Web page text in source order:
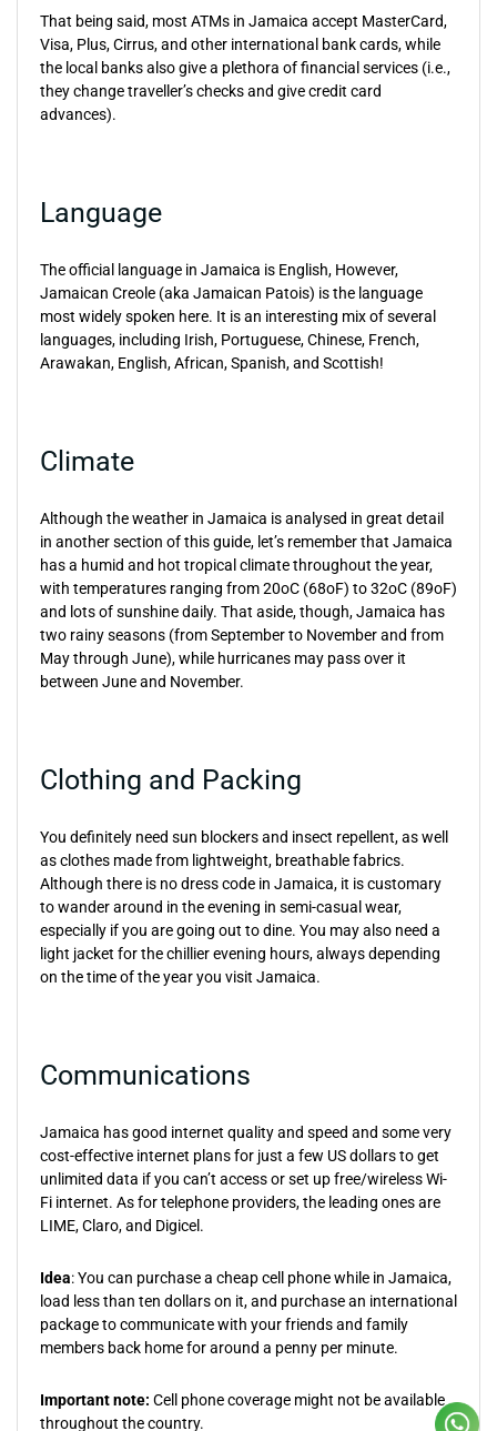
That being said, most ATMs in Jamaica accept MasterCard,
Visa, Plus, Cirrus, and other international bank cards, while
the local banks also give a plethora of financial services (i.e.,
they change traveller’s checks and give credit card
advances).
Language
The official language in Jamaica is English, However,
Jamaican Creole (aka Jamaican Patois) is the language
most widely spoken here. It is an interesting mix of several
languages, including Irish, Portuguese, Chinese, French,
Arawakan, English, African, Spanish, and Scottish!
Climate
Although the weather in Jamaica is analysed in great detail
in another section of this guide, let’s remember that Jamaica
has a humid and hot tropical climate throughout the year,
with temperatures ranging from 20oC (68oF) to 32oC (89oF)
and lots of sunshine daily. That aside, though, Jamaica has
two rainy seasons (from September to November and from
May through June), while hurricanes may pass over it
between June and November.
Clothing and Packing
You definitely need sun blockers and insect repellent, as well
as clothes made from lightweight, breathable fabrics.
Although there is no dress code in Jamaica, it is customary
to wander around in the evening in semi-casual wear,
especially if you are going out to dine. You may also need a
light jacket for the chillier evening hours, always depending
on the time of the year you visit Jamaica.
Communications
Jamaica has good internet quality and speed and some very
cost-effective internet plans for just a few US dollars to get
unlimited data if you can’t access or set up free/wireless Wi-
Fi internet. As for telephone providers, the leading ones are
LIME, Claro, and Digicel.
Idea: You can purchase a cheap cell phone while in Jamaica,
load less than ten dollars on it, and purchase an international
package to communicate with your friends and family
members back home for around a penny per minute.
Important note: Cell phone coverage might not be available
throughout the country.